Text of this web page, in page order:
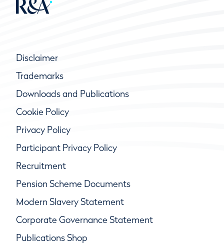
Disclaimer
Trademarks
Downloads and Publications
Cookie Policy
Privacy Policy
Participant Privacy Policy
Recruitment
Pension Scheme Documents
Modern Slavery Statement
Corporate Governance Statement
Publications Shop